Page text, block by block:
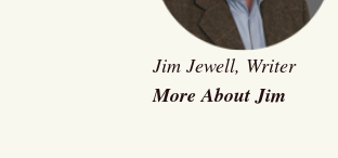
Jim Jewell, Writer
More About Jim